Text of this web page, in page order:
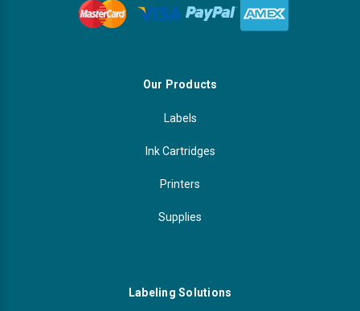
Our Products
Labels
Ink Cartridges
Printers
Supplies
Labeling Solutions